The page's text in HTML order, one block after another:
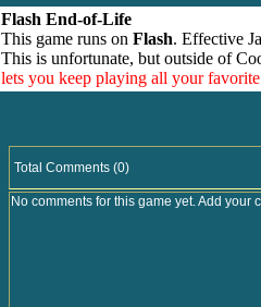
Flash End-of-Life
This game runs on Flash. Effective
This is unfortunate, but outside of
lets you keep playing all your
Total Comments (0)
No comments for this game yet. Add your